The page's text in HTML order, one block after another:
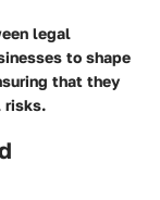
legal
to shape
that they
risks.